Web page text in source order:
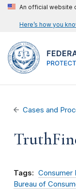
An official website
Here’s how you
Cases and
Tags: Consumer
Bureau of